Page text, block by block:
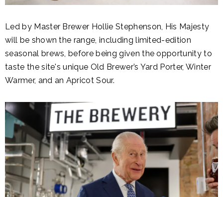
Led by Master Brewer Hollie Stephenson, His Majesty
will be shown the range, including limited-edition
seasonal brews, before being given the opportunity to
taste the site's unique Old Brewer’s Yard Porter, Winter
Warmer, and an Apricot Sour.